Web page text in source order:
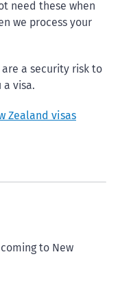
need these when
we process your
a security risk to
a visa.
Zealand visas
to New